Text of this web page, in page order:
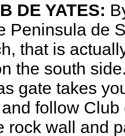
DE YATES:
Peninsula de
that is
the south
gate takes
follow
rock wall and